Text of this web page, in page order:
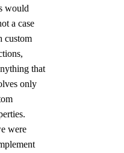
would
a case
custom
that
only
were